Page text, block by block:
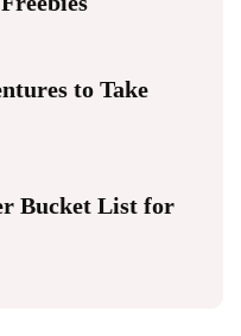
to Take
Bucket List for